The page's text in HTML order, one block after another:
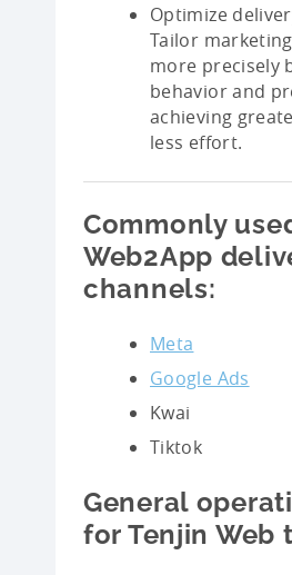
Optimize
Tailor
more precisely
behavior and
achieving
less effort.
Commonly
Web2App
channels:
Meta
Google Ads
Kwai
Tiktok
General
for Tenjin Web